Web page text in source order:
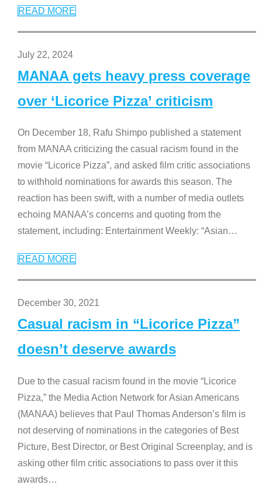
READ MORE
July 22, 2024
MANAA gets heavy press coverage
over ‘Licorice Pizza’ criticism
On December 18, Rafu Shimpo published a statement
from MANAA criticizing the casual racism found in the
movie “Licorice Pizza”, and asked film critic associations
to withhold nominations for awards this season. The
reaction has been swift, with a number of media outlets
echoing MANAA’s concerns and quoting from the
statement, including: Entertainment Weekly: “Asian…
READ MORE
December 30, 2021
Casual racism in “Licorice Pizza”
doesn’t deserve awards
Due to the casual racism found in the movie “Licorice
Pizza,” the Media Action Network for Asian Americans
(MANAA) believes that Paul Thomas Anderson’s film is
not deserving of nominations in the categories of Best
Picture, Best Director, or Best Original Screenplay, and is
asking other film critic associations to pass over it this
awards…